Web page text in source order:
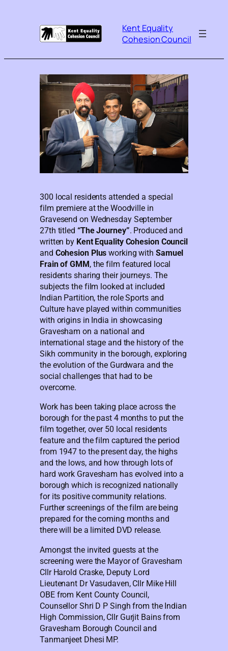
Kent Equality
Cohesion Council
300 local residents attended a special
film premiere at the Woodville in
Gravesend on Wednesday September
27th titled “The Journey”. Produced and
written by Kent Equality Cohesion Council
and Cohesion Plus working with Samuel
Frain of GMM , the film featured local
residents sharing their journeys. The
subjects the film looked at included
Indian Partition, the role Sports and
Culture have played within communities
with origins in India in showcasing
Gravesham on a national and
international stage and the history of the
Sikh community in the borough, exploring
the evolution of the Gurdwara and the
social challenges that had to be
overcome.
Work has been taking place across the
borough for the past 4 months to put the
film together, over 50 local residents
feature and the film captured the period
from 1947 to the present day, the highs
and the lows, and how through lots of
hard work Gravesham has evolved into a
borough which is recognized nationally
for its positive community relations.
Further screenings of the film are being
prepared for the coming months and
there will be a limited DVD release.
Amongst the invited guests at the
screening were the Mayor of Gravesham
Cllr Harold Craske, Deputy Lord
Lieutenant Dr Vasudaven, Cllr Mike Hill
OBE from Kent County Council,
Counsellor Shri D P Singh from the Indian
High Commission, Cllr Gurjit Bains from
Gravesham Borough Council and
Tanmanjeet Dhesi MP.